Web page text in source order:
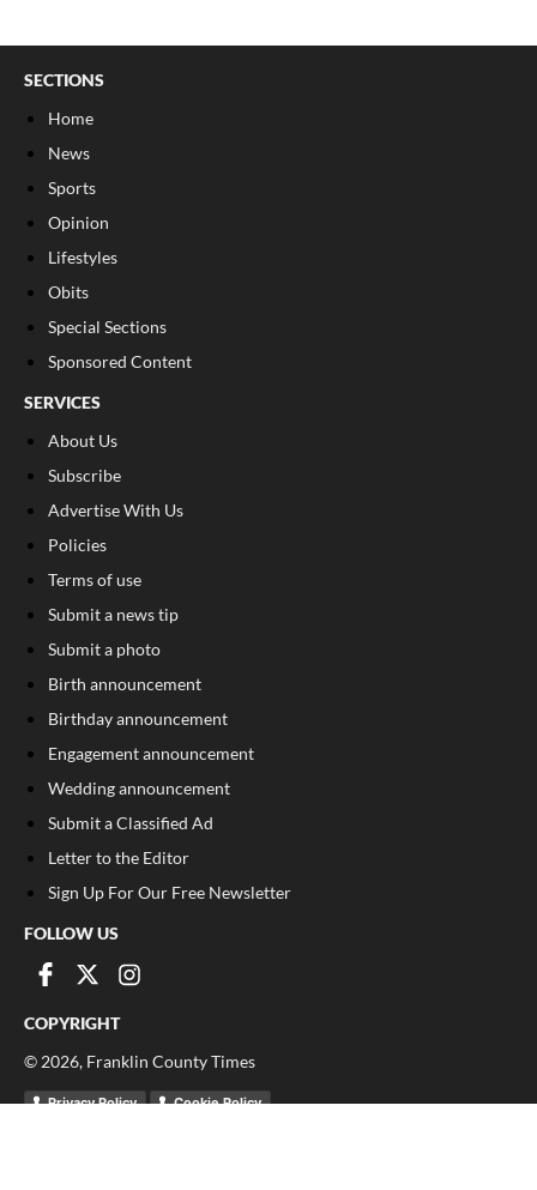
SECTIONS
Home
News
Sports
Opinion
Lifestyles
Obits
Special Sections
Sponsored Content
SERVICES
About Us
Subscribe
Advertise With Us
Policies
Terms of use
Submit a news tip
Submit a photo
Birth announcement
Birthday announcement
Engagement announcement
Wedding announcement
Submit a Classified Ad
Letter to the Editor
Sign Up For Our Free Newsletter
FOLLOW US
COPYRIGHT
© 2026, Franklin County Times
Privacy Policy Cookie Policy